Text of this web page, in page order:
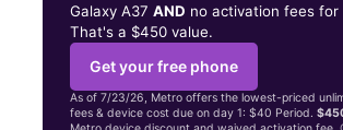
Galaxy A37AND no activation fees for
That's a $450 value.
Get your free phone
As of 7/23/26, Metro offers the lowest-priced
fees & device cost due on day 1: $40 Period.